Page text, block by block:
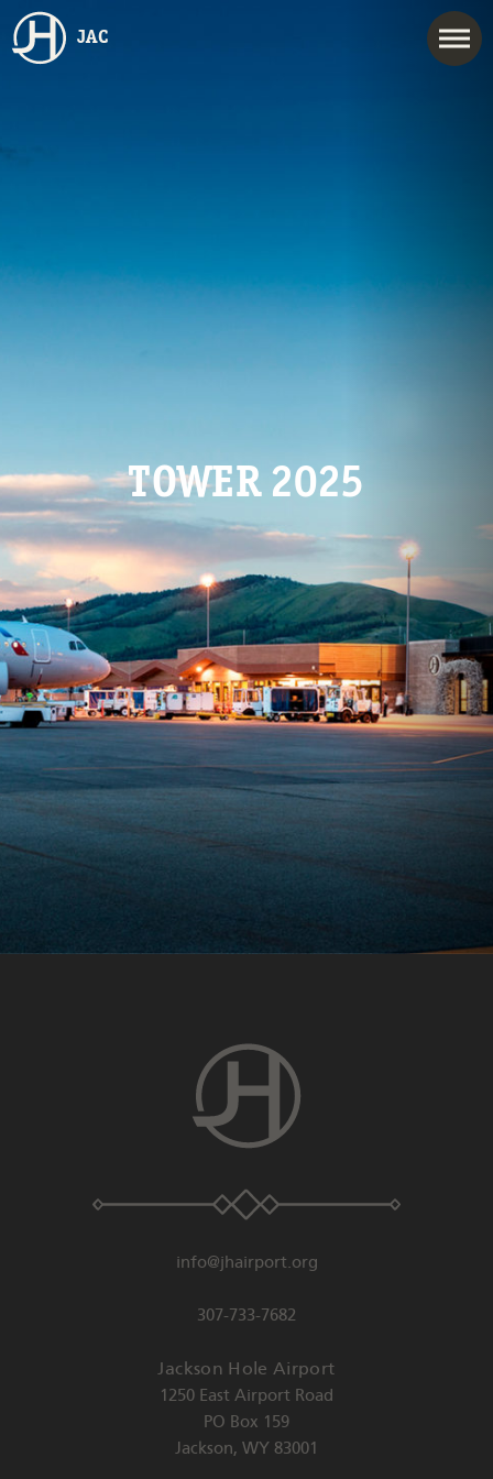
JAC
TOWER 2025
info@jhairport.org
307-733-7682
Jackson Hole Airport
1250 East Airport Road
PO Box 159
Jackson, WY 83001